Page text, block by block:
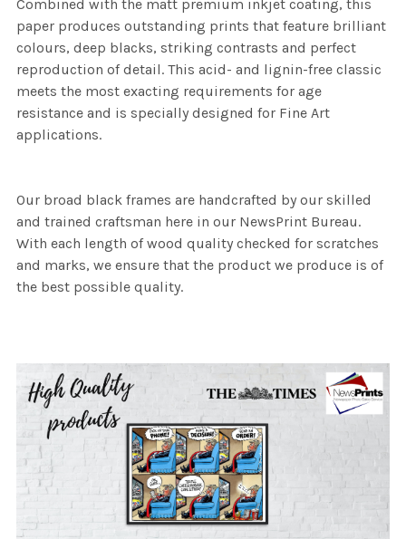
Combined with the matt premium inkjet coating, this
paper produces outstanding prints that feature brilliant
colours, deep blacks, striking contrasts and perfect
reproduction of detail. This acid- and lignin-free classic
meets the most exacting requirements for age
resistance and is specially designed for Fine Art
applications.
Our broad black frames are handcrafted by our skilled
and trained craftsman here in our NewsPrint Bureau.
With each length of wood quality checked for scratches
and marks, we ensure that the product we produce is of
the best possible quality.